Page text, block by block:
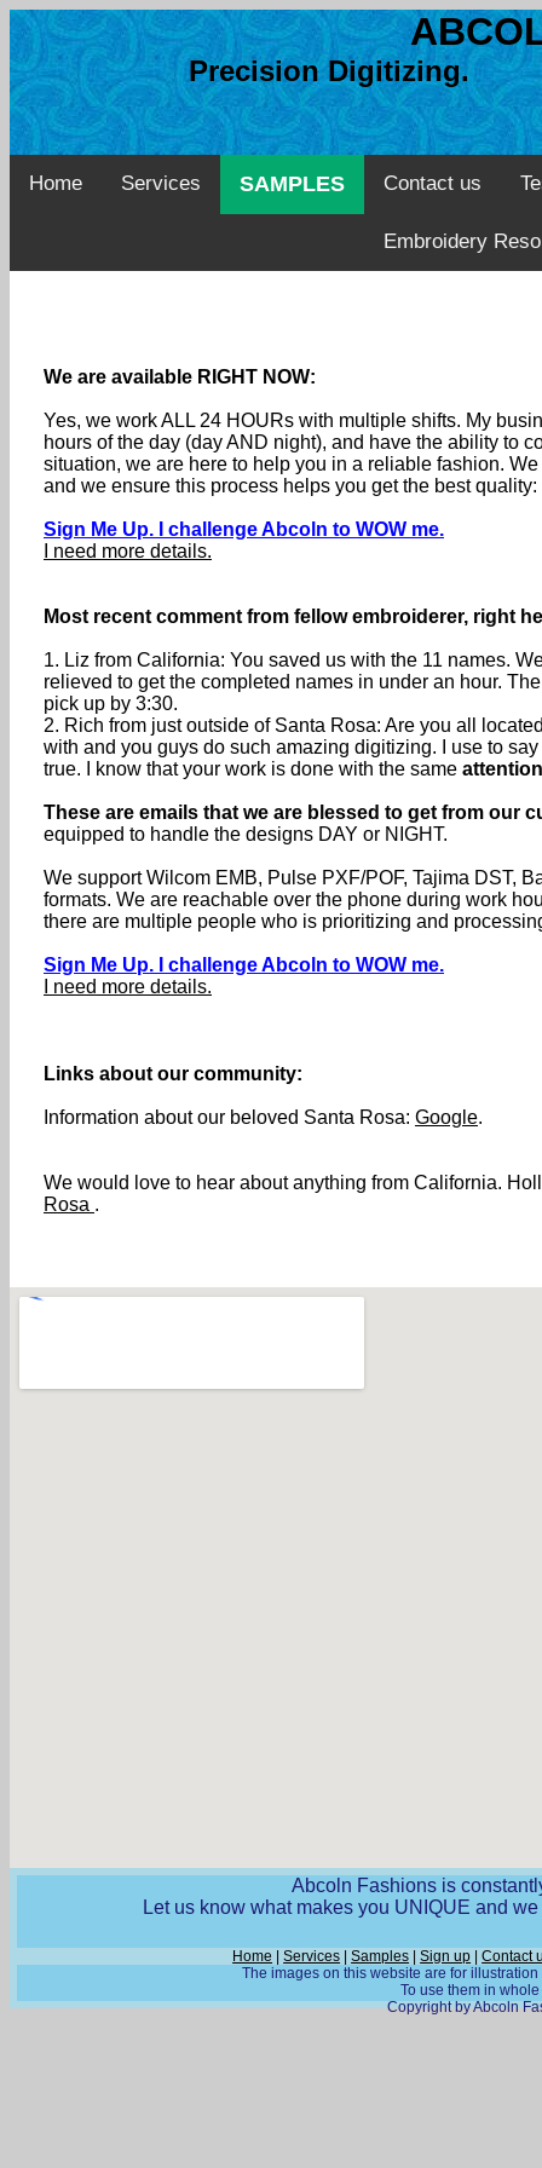
Precision Digitizing.
Home Services SAMPLES Contact us
Embroidery
We are available RIGHT NOW:
Yes, we work ALL 24 HOURs with multiple shifts. My
hours of the day (day AND night), and have the ability to
situation, we are here to help you in a reliable fashion.
and we ensure this process helps you get the best
Sign Me Up. I challenge Abcoln to WOW me.
I need more details.
Most recent comment from fellow embroiderer, right
1. Liz from California: You saved us with the 11 names.
relieved to get the completed names in under an hour.
pick up by 3:30.
2. Rich from just outside of Santa Rosa: Are you all
with and you guys do such amazing digitizing. I use to
true. I know that your work is done with the same
These are emails that we are blessed to get from our
equipped to handle the designs DAY or NIGHT.
We support Wilcom EMB, Pulse PXF/POF, Tajima DST,
formats. We are reachable over the phone during work
there are multiple people who is prioritizing and
Sign Me Up. I challenge Abcoln to WOW me.
I need more details.
Links about our community:
Information about our beloved Santa Rosa: Google.
We would love to hear about anything from California.
Rosa .
Abcoln Fashions is
Let us know what makes you UNIQUE and
Home |Services |Samples |Sign up |Contact
The images on this website are for
To use them in
Copyright by Abcoln